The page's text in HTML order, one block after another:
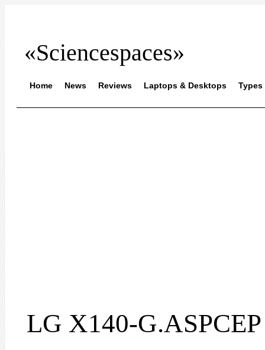
«Sciencespaces»
Home News Reviews Laptops & Desktops Types
LG X140-